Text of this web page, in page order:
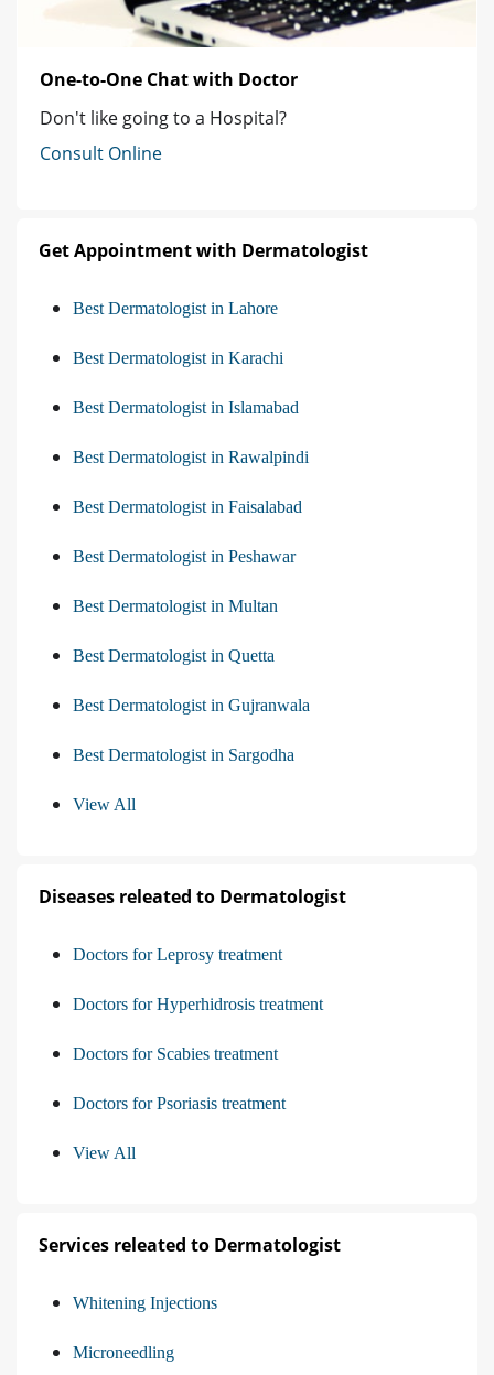
One-to-One Chat with Doctor
Don't like going to a Hospital?
Consult Online
Get Appointment with Dermatologist
Best Dermatologist in Lahore
Best Dermatologist in Karachi
Best Dermatologist in Islamabad
Best Dermatologist in Rawalpindi
Best Dermatologist in Faisalabad
Best Dermatologist in Peshawar
Best Dermatologist in Multan
Best Dermatologist in Quetta
Best Dermatologist in Gujranwala
Best Dermatologist in Sargodha
View All
Diseases releated to Dermatologist
Doctors for Leprosy treatment
Doctors for Hyperhidrosis treatment
Doctors for Scabies treatment
Doctors for Psoriasis treatment
View All
Services releated to Dermatologist
Whitening Injections
Microneedling